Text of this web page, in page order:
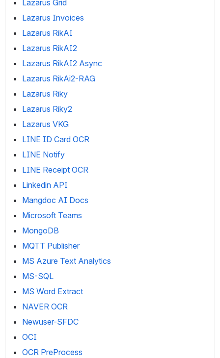
Lazarus Grid
Lazarus Invoices
Lazarus RikAI
Lazarus RikAI2
Lazarus RikAI2 Async
Lazarus RikAi2-RAG
Lazarus Riky
Lazarus Riky2
Lazarus VKG
LINE ID Card OCR
LINE Notify
LINE Receipt OCR
Linkedin API
Mangdoc AI Docs
Microsoft Teams
MongoDB
MQTT Publisher
MS Azure Text Analytics
MS-SQL
MS Word Extract
NAVER OCR
Newuser-SFDC
OCI
OCR PreProcess